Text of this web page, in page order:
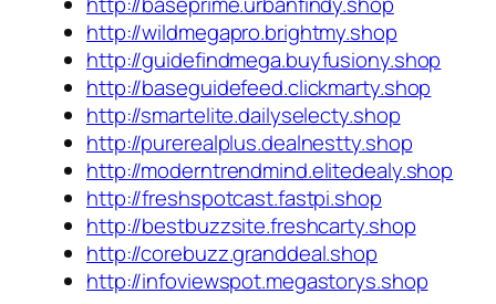
http://wildmegapro.brightmy.shop
http://guidefindmega.buyfusiony.shop
http://baseguidefeed.clickmarty.shop
http://smartelite.dailyselecty.shop
http://purerealplus.dealnestty.shop
http://moderntrendmind.elitedealy.shop
http://freshspotcast.fastpi.shop
http://bestbuzzsite.freshcarty.shop
http://corebuzz.granddeal.shop
http://infoviewspot.megastorys.shop